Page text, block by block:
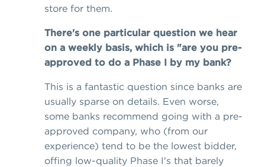
store for them.
There's one particular question we hear
on a weekly basis, which is "are you pre-
approved to do a Phase I by my bank?
This is a fantastic question since banks are
usually sparse on details. Even worse,
some banks recommend going with a pre-
approved company, who (from our
experience) tend to be the lowest bidder,
offing low-quality Phase I's that barely